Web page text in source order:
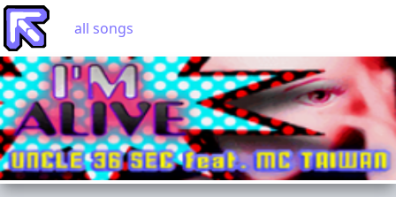
all songs